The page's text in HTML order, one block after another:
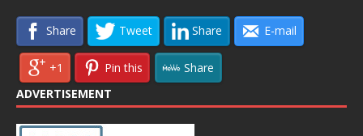
Share Tweet Share E-mail
+1 Pin this
Share
ADVERTISEMENT